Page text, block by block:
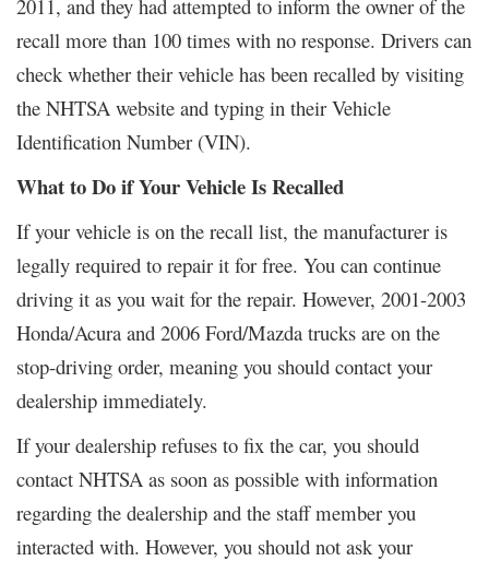
2011, and they had attempted to inform the owner of the
recall more than 100 times with no response. Drivers can
check whether their vehicle has been recalled by visiting
the NHTSA website and typing in their Vehicle
Identification Number (VIN).
What to Do if Your Vehicle Is Recalled
If your vehicle is on the recall list, the manufacturer is
legally required to repair it for free. You can continue
driving it as you wait for the repair. However, 2001-2003
Honda/Acura and 2006 Ford/Mazda trucks are on the
stop-driving order, meaning you should contact your
dealership immediately.
If your dealership refuses to fix the car, you should
contact NHTSA as soon as possible with information
regarding the dealership and the staff member you
interacted with. However, you should not ask your